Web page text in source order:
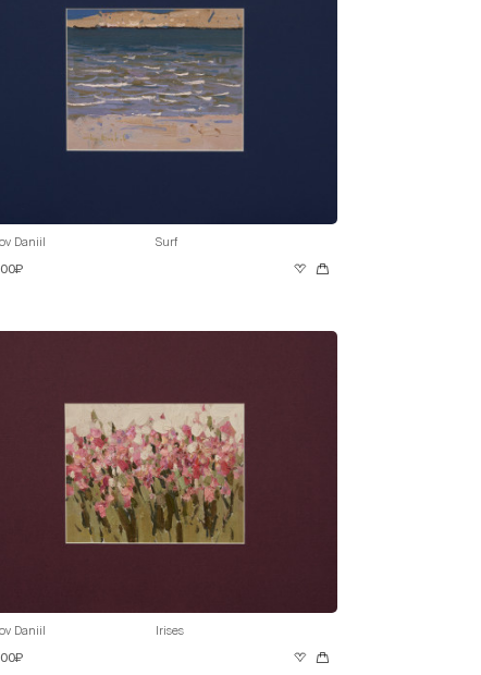
Daniil Surf
Daniil Irises